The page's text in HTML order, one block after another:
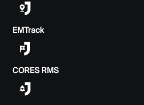
EMTrack
CORES RMS